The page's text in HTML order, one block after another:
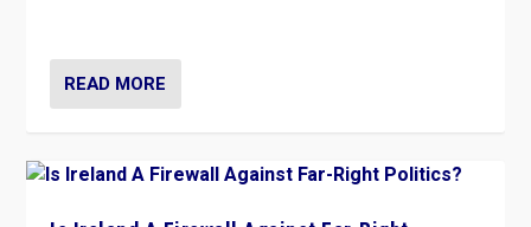
READ MORE